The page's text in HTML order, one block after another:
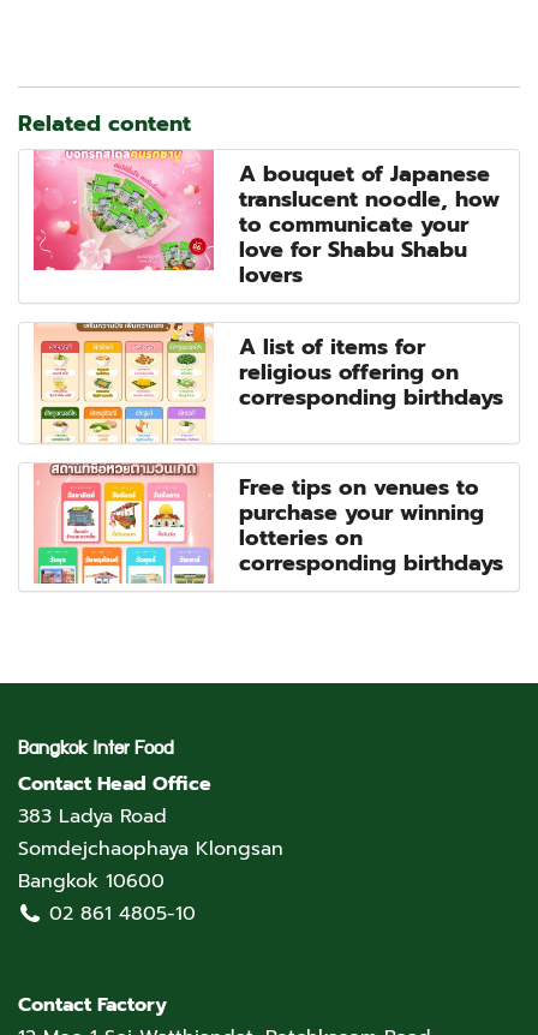
Related content
A bouquet of Japanese
translucent noodle, how
to communicate your
love for Shabu Shabu
lovers
A list of items for
religious offering on
corresponding birthdays
Free tips on venues to
purchase your winning
lotteries on
corresponding birthdays
Bangkok Inter Food
Contact Head Office
383 Ladya Road
Somdejchaophaya Klongsan
Bangkok 10600
02 861 4805-10
Contact Factory